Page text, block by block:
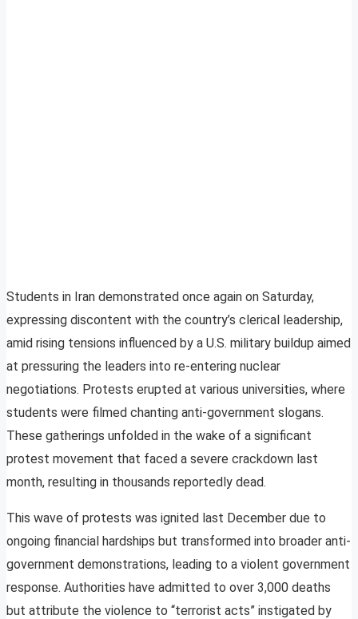
Students in Iran demonstrated once again on Saturday,
expressing discontent with the country’s clerical leadership,
amid rising tensions influenced by a U.S. military buildup aimed
at pressuring the leaders into re-entering nuclear
negotiations. Protests erupted at various universities, where
students were filmed chanting anti-government slogans.
These gatherings unfolded in the wake of a significant
protest movement that faced a severe crackdown last
month, resulting in thousands reportedly dead.
This wave of protests was ignited last December due to
ongoing financial hardships but transformed into broader anti-
government demonstrations, leading to a violent government
response. Authorities have admitted to over 3,000 deaths
but attribute the violence to “terrorist acts” instigated by